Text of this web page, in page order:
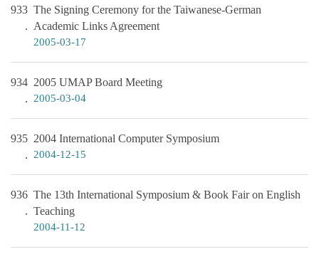
933 The Signing Ceremony for the Taiwanese-German
Academic Links Agreement
2005-03-17
934 2005 UMAP Board Meeting
2005-03-04
935 2004 International Computer Symposium
2004-12-15
936 The 13th International Symposium & Book Fair on English
Teaching
2004-11-12